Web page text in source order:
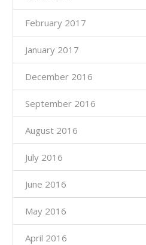
February 2017
January 2017
December 2016
September 2016
August 2016
July 2016
June 2016
May 2016
April 2016